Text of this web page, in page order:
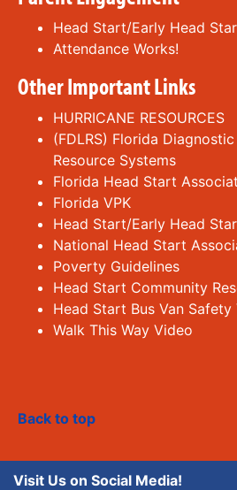
Head Start/Early Head
Attendance Works!
Other Important Links
HURRICANE RESOURCES
(FDLRS) Florida
Resource Systems
Florida Head Start
Florida VPK
Head Start/Early Head
National Head Start
Poverty Guidelines
Head Start Community
Head Start Bus Van Safety
Walk This Way Video
Back to top
Visit Us on Social Media!